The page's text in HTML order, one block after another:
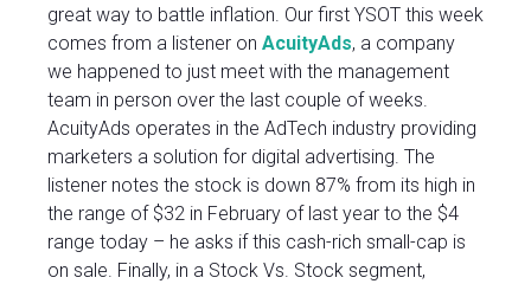
great way to battle inflation. Our first YSOT this week
comes from a listener on AcuityAds, a company
we happened to just meet with the management
team in person over the last couple of weeks.
AcuityAds operates in the AdTech industry providing
marketers a solution for digital advertising. The
listener notes the stock is down 87% from its high in
the range of $32 in February of last year to the $4
range today – he asks if this cash-rich small-cap is
on sale. Finally, in a Stock Vs. Stock segment,